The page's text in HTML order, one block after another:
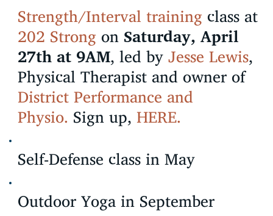
Strength/Interval trainingclass at
202 StrongonSaturday, April
27th at 9AM, led byJesse Lewis,
Physical Therapist and owner of
District Performance and
Physio. Sign up,HERE.
Self-Defense class in May
Outdoor Yoga in September